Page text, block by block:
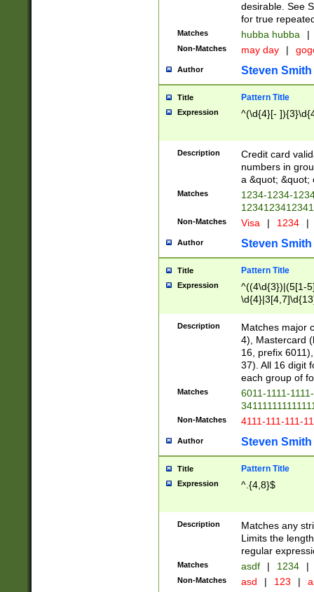
desirable. See
for true
Matches hubba hubba |
Non-Matches may day |
Author Steven Smith
Title Pattern Title
Expression ^(\d{4}[-
Description
Credit card
numbers in
a &quot; &quot;
Matches
1234-1234-
Non-Matches Visa | 1234 |
Author Steven Smith
Title Pattern Title
Expression
^((4\d{3})|(5[1-
Description
Matches major
4), Mastercard
16, prefix
37). All 16 digit
each group of
Matches
6011-1111-
Non-Matches 4111-111-111-
Author Steven Smith
Title Pattern Title
Expression ^.{4,8}$
Description
Matches any
Limits the
regular
Matches asdf | 1234 |
Non-Matches asd | 123 |